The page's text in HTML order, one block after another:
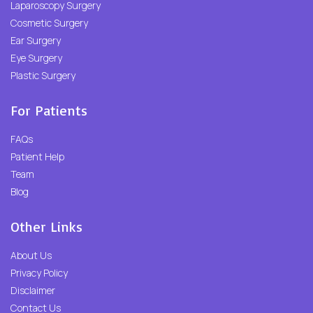
Laparoscopy Surgery
Cosmetic Surgery
Ear Surgery
Eye Surgery
Plastic Surgery
For Patients
FAQs
Patient Help
Team
Blog
Other Links
About Us
Privacy Policy
Disclaimer
Contact Us